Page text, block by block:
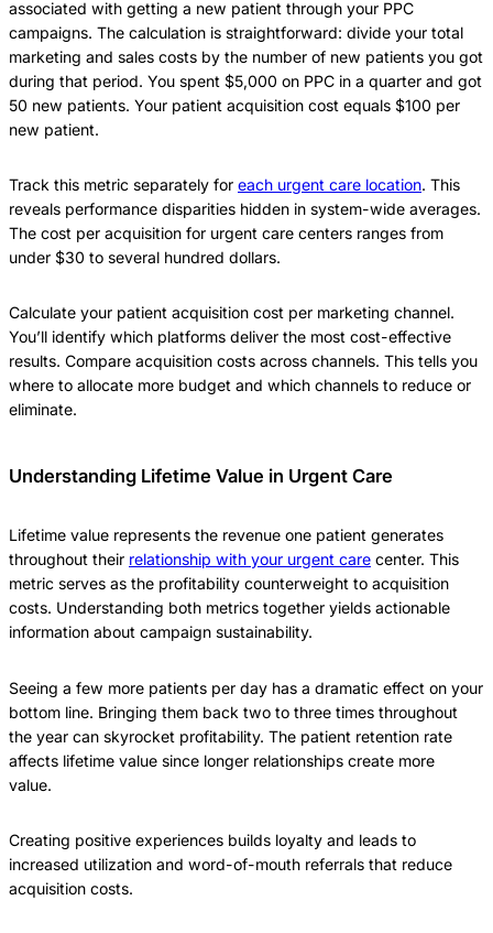
associated with getting a new patient through your PPC
campaigns. The calculation is straightforward: divide your total
marketing and sales costs by the number of new patients you got
during that period. You spent $5,000 on PPC in a quarter and got
50 new patients. Your patient acquisition cost equals $100 per
new patient.
Track this metric separately for each urgent care location. This
reveals performance disparities hidden in system-wide averages.
The cost per acquisition for urgent care centers ranges from
under $30 to several hundred dollars.
Calculate your patient acquisition cost per marketing channel.
You’ll identify which platforms deliver the most cost-effective
results. Compare acquisition costs across channels. This tells you
where to allocate more budget and which channels to reduce or
eliminate.
Understanding Lifetime Value in Urgent Care
Lifetime value represents the revenue one patient generates
throughout their relationship with your urgent care center. This
metric serves as the profitability counterweight to acquisition
costs. Understanding both metrics together yields actionable
information about campaign sustainability.
Seeing a few more patients per day has a dramatic effect on your
bottom line. Bringing them back two to three times throughout
the year can skyrocket profitability. The patient retention rate
affects lifetime value since longer relationships create more
value.
Creating positive experiences builds loyalty and leads to
increased utilization and word-of-mouth referrals that reduce
acquisition costs.